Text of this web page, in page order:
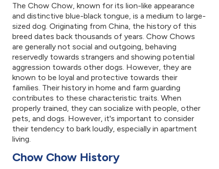
The Chow Chow, known for its lion-like appearance
and distinctive blue-black tongue, is a medium to large-
sized dog. Originating from China, the history of this
breed dates back thousands of years. Chow Chows
are generally not social and outgoing, behaving
reservedly towards strangers and showing potential
aggression towards other dogs. However, they are
known to be loyal and protective towards their
families. Their history in home and farm guarding
contributes to these characteristic traits. When
properly trained, they can socialize with people, other
pets, and dogs. However, it's important to consider
their tendency to bark loudly, especially in apartment
living.
Chow Chow History